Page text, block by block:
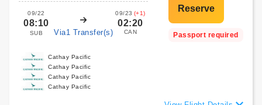
09/22
08:10
SUB Via1 Transfer(s)
09/23 (+1)
02:20
CAN Passport required
Cathay Pacific
Cathay Pacific
Cathay Pacific
Cathay Pacific